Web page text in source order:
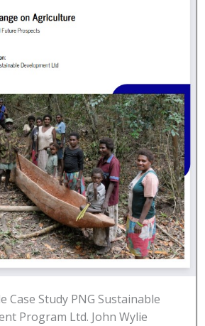
Case Study PNG Sustainable
Program Ltd. John Wylie